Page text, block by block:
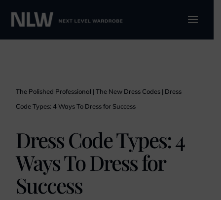
The Polished Professional |The New Dress Codes | Dress
Code Types: 4 Ways To Dress for Success
Dress Code Types: 4
Ways To Dress for
Success